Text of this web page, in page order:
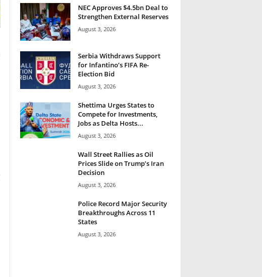
NEC Approves $4.5bn Deal to
Strengthen External Reserves
August 3, 2026
Serbia Withdraws Support
for Infantino’s FIFA Re-
Election Bid
August 3, 2026
Shettima Urges States to
Compete for Investments,
Jobs as Delta Hosts...
August 3, 2026
Wall Street Rallies as Oil
Prices Slide on Trump’s Iran
Decision
August 3, 2026
Police Record Major Security
Breakthroughs Across 11
States
August 3, 2026